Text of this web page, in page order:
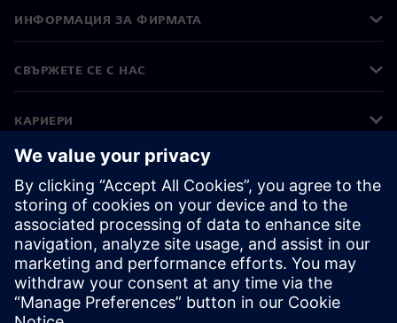
ИНФОРМАЦИЯ ЗА ФИРМАТА
СВЪРЖЕТЕ СЕ С НАС
КАРИЕРИ
©Siemens 2026
Корпоративна информация
Известие за поверителност
Известие за бисквитки